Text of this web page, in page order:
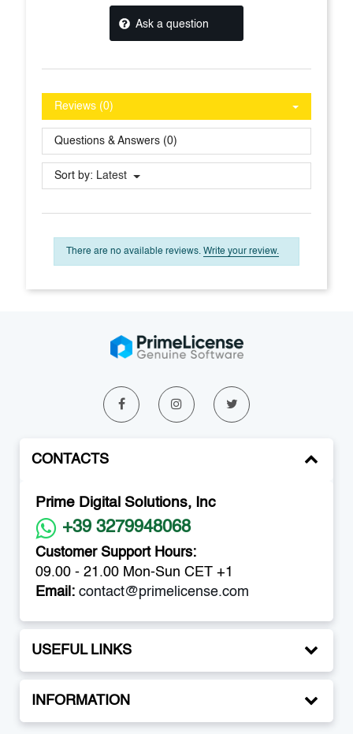
Ask a question
Reviews (0)
Questions & Answers (0)
Sort by: Latest
There are no available reviews. Write your review.
CONTACTS
Prime Digital Solutions, Inc
+39 3279948068
Customer Support Hours:
09.00 - 21.00 Mon-Sun CET +1
Email: contact@primelicense.com
USEFUL LINKS
INFORMATION